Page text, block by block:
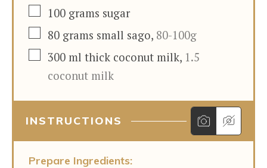
▢100 grams sugar
▢
80 grams small sago, 80-100g
▢
300 ml thick coconut milk, 1.5
coconut milk
INSTRUCTIONS
Prepare Ingredients: